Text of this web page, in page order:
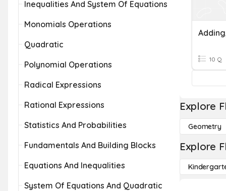
Inequalities And System Of Equations
Monomials Operations
Quadratic
Polynomial Operations
Radical Expressions
Rational Expressions
Statistics And Probabilities
Fundamentals And Building Blocks
Equations And Inequalities
System Of Equations And Quadratic
10 Q
Explore
Geometry
Explore